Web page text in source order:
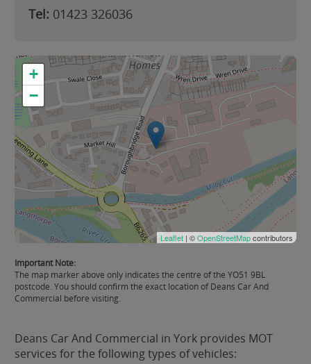
Tel: 01423 326036
+
−
Leaflet | ©OpenStreetMapcontributors
Important Note:
The map marker above only indicates the centre of the YO51 9BL
postcode. You should confirm the exact location of Deans Car And
Commercial before visiting.
Deans Car And Commercial in York provides MOT
services for the following types of vehicles: